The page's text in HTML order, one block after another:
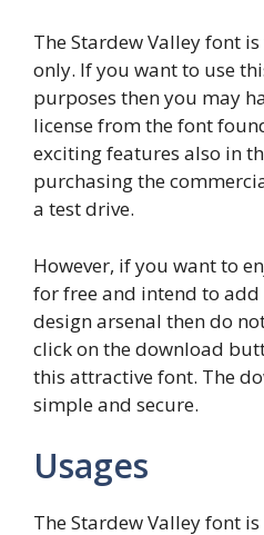
The Stardew Valley font
only. If you want to use
purposes then you may
license from the font
exciting features also in
purchasing the
a test drive.
However, if you want to
for free and intend to
design arsenal then do
click on the download
this attractive font. The
simple and secure.
Usages
The Stardew Valley font